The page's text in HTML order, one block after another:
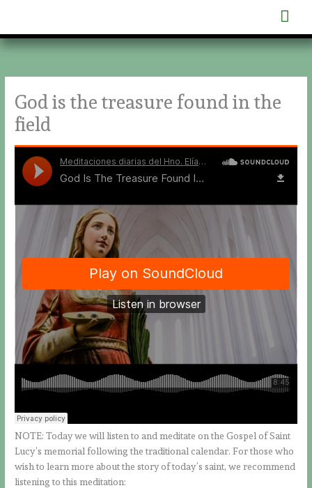
content
God is the treasure found in the
field
NOTE: Today we will listen to and meditate on the Gospel of Saint
Lucy’s memorial following the traditional calendar. For those who
wish to learn more about the story of today’s saint, we recommend
listening to this meditation: